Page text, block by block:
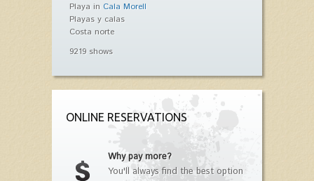
Playa in Cala Morell
Playas y calas
Costa norte
9219 shows
ONLINE RESERVATIONS
Why pay more?
You'll always find the best option